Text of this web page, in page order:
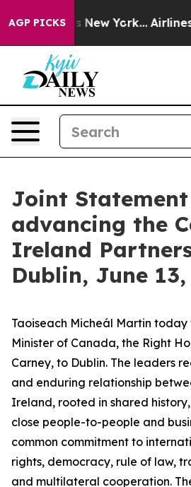
AGP PICKS
New York... Airlines Are
Joint
advancing the
Ireland
Dublin, June 13,
Taoiseach Micheál Martin
Minister of Canada, the Right
Carney, to Dublin. The leaders
and enduring relationship
Ireland, rooted in shared
close people-to-people and
common commitment to
rights, democracy, rule of law,
and multilateral cooperation.